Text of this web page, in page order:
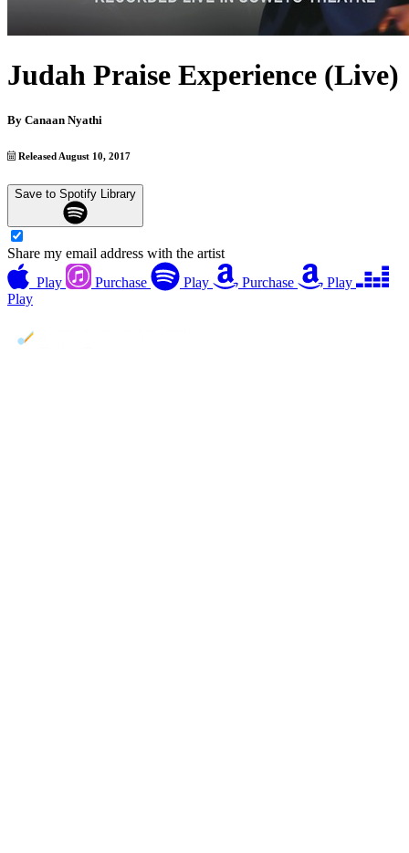
Judah Praise Experience (Live)
By Canaan Nyathi
Released August 10, 2017
Save to Spotify Library
Share my email address with the artist
Play
Purchase Play Purchase
Play
Play